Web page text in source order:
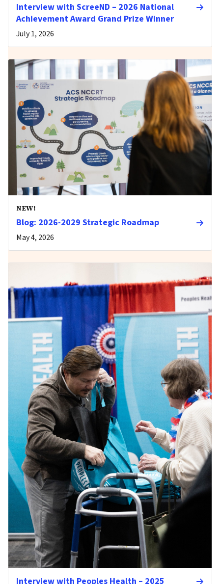
Interview with ScreeND – 2026 National
Achievement Award Grand Prize Winner
July 1, 2026
NEW!
Blog: 2026-2029 Strategic Roadmap
May 4, 2026
Interview with Peoples Health – 2025